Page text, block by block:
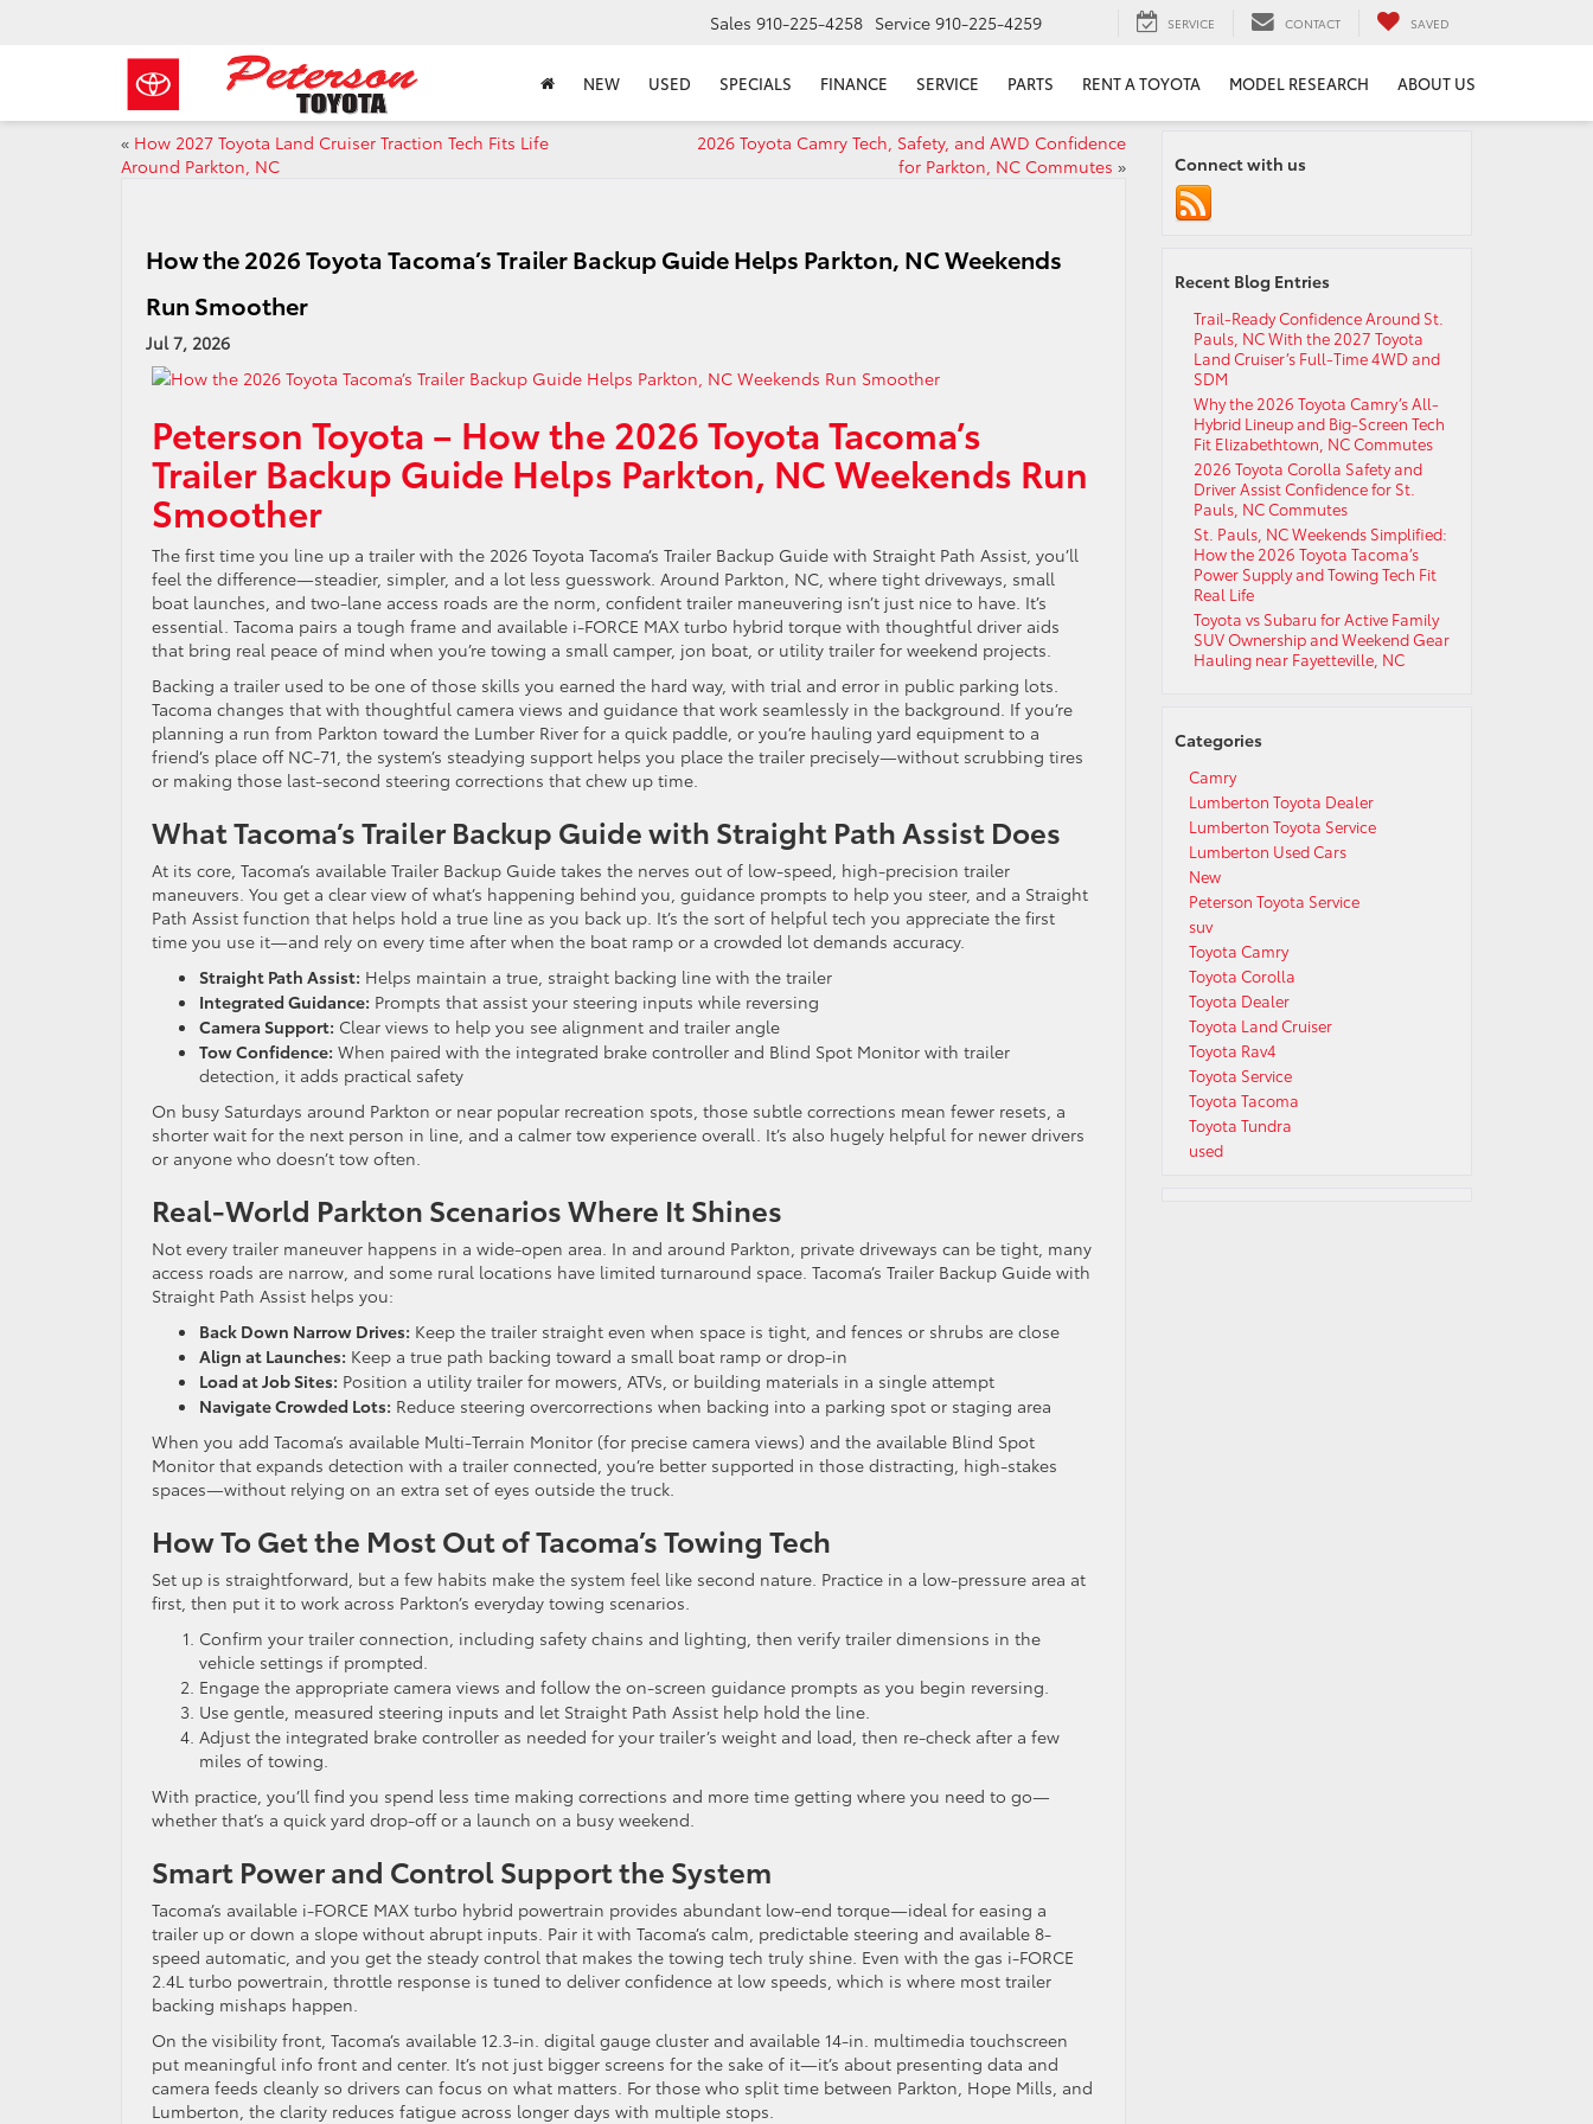
Sales 910-225-4258 Service 910-225-4259 SERVICE CONTACT SAVED
NEW USED SPECIALS FINANCE SERVICE PARTS RENT A TOYOTA MODEL RESEARCH ABOUT US
« How 2027 Toyota Land Cruiser Traction Tech Fits Life
Around Parkton, NC
2026 Toyota Camry Tech, Safety, and AWD Confidence
for Parkton, NC Commutes »
How the 2026 Toyota Tacoma’s Trailer Backup Guide Helps Parkton, NC Weekends
Run Smoother
Jul 7, 2026
Peterson Toyota – How the 2026 Toyota Tacoma’s
Trailer Backup Guide Helps Parkton, NC Weekends Run
Smoother
The first time you line up a trailer with the 2026 Toyota Tacoma’s Trailer Backup Guide with Straight Path Assist, you’ll
feel the difference—steadier, simpler, and a lot less guesswork. Around Parkton, NC, where tight driveways, small
boat launches, and two-lane access roads are the norm, confident trailer maneuvering isn’t just nice to have. It’s
essential. Tacoma pairs a tough frame and available i-FORCE MAX turbo hybrid torque with thoughtful driver aids
that bring real peace of mind when you’re towing a small camper, jon boat, or utility trailer for weekend projects.
Backing a trailer used to be one of those skills you earned the hard way, with trial and error in public parking lots.
Tacoma changes that with thoughtful camera views and guidance that work seamlessly in the background. If you’re
planning a run from Parkton toward the Lumber River for a quick paddle, or you’re hauling yard equipment to a
friend’s place off NC-71, the system’s steadying support helps you place the trailer precisely—without scrubbing tires
or making those last-second steering corrections that chew up time.
What Tacoma’s Trailer Backup Guide with Straight Path Assist Does
At its core, Tacoma’s available Trailer Backup Guide takes the nerves out of low-speed, high-precision trailer
maneuvers. You get a clear view of what’s happening behind you, guidance prompts to help you steer, and a Straight
Path Assist function that helps hold a true line as you back up. It’s the sort of helpful tech you appreciate the first
time you use it—and rely on every time after when the boat ramp or a crowded lot demands accuracy.
Straight Path Assist: Helps maintain a true, straight backing line with the trailer
Integrated Guidance: Prompts that assist your steering inputs while reversing
Camera Support: Clear views to help you see alignment and trailer angle
Tow Confidence: When paired with the integrated brake controller and Blind Spot Monitor with trailer
detection, it adds practical safety
On busy Saturdays around Parkton or near popular recreation spots, those subtle corrections mean fewer resets, a
shorter wait for the next person in line, and a calmer tow experience overall. It’s also hugely helpful for newer drivers
or anyone who doesn’t tow often.
Real-World Parkton Scenarios Where It Shines
Not every trailer maneuver happens in a wide-open area. In and around Parkton, private driveways can be tight, many
access roads are narrow, and some rural locations have limited turnaround space. Tacoma’s Trailer Backup Guide with
Straight Path Assist helps you:
Back Down Narrow Drives: Keep the trailer straight even when space is tight, and fences or shrubs are close
Align at Launches: Keep a true path backing toward a small boat ramp or drop-in
Load at Job Sites: Position a utility trailer for mowers, ATVs, or building materials in a single attempt
Navigate Crowded Lots: Reduce steering overcorrections when backing into a parking spot or staging area
When you add Tacoma’s available Multi-Terrain Monitor (for precise camera views) and the available Blind Spot
Monitor that expands detection with a trailer connected, you’re better supported in those distracting, high-stakes
spaces—without relying on an extra set of eyes outside the truck.
How To Get the Most Out of Tacoma’s Towing Tech
Set up is straightforward, but a few habits make the system feel like second nature. Practice in a low-pressure area at
first, then put it to work across Parkton’s everyday towing scenarios.
Confirm your trailer connection, including safety chains and lighting, then verify trailer dimensions in the
vehicle settings if prompted.
Engage the appropriate camera views and follow the on-screen guidance prompts as you begin reversing.
Use gentle, measured steering inputs and let Straight Path Assist help hold the line.
Adjust the integrated brake controller as needed for your trailer’s weight and load, then re-check after a few
miles of towing.
With practice, you’ll find you spend less time making corrections and more time getting where you need to go—
whether that’s a quick yard drop-off or a launch on a busy weekend.
Smart Power and Control Support the System
Tacoma’s available i-FORCE MAX turbo hybrid powertrain provides abundant low-end torque—ideal for easing a
trailer up or down a slope without abrupt inputs. Pair it with Tacoma’s calm, predictable steering and available 8-
speed automatic, and you get the steady control that makes the towing tech truly shine. Even with the gas i-FORCE
2.4L turbo powertrain, throttle response is tuned to deliver confidence at low speeds, which is where most trailer
backing mishaps happen.
On the visibility front, Tacoma’s available 12.3-in. digital gauge cluster and available 14-in. multimedia touchscreen
put meaningful info front and center. It’s not just bigger screens for the sake of it—it’s about presenting data and
camera feeds cleanly so drivers can focus on what matters. For those who split time between Parkton, Hope Mills, and
Lumberton, the clarity reduces fatigue across longer days with multiple stops.
Connect with us
Recent Blog Entries
Trail-Ready Confidence Around St.
Pauls, NC With the 2027 Toyota
Land Cruiser’s Full-Time 4WD and
SDM
Why the 2026 Toyota Camry’s All-
Hybrid Lineup and Big-Screen Tech
Fit Elizabethtown, NC Commutes
2026 Toyota Corolla Safety and
Driver Assist Confidence for St.
Pauls, NC Commutes
St. Pauls, NC Weekends Simplified:
How the 2026 Toyota Tacoma’s
Power Supply and Towing Tech Fit
Real Life
Toyota vs Subaru for Active Family
SUV Ownership and Weekend Gear
Hauling near Fayetteville, NC
Categories
Camry
Lumberton Toyota Dealer
Lumberton Toyota Service
Lumberton Used Cars
New
Peterson Toyota Service
suv
Toyota Camry
Toyota Corolla
Toyota Dealer
Toyota Land Cruiser
Toyota Rav4
Toyota Service
Toyota Tacoma
Toyota Tundra
used